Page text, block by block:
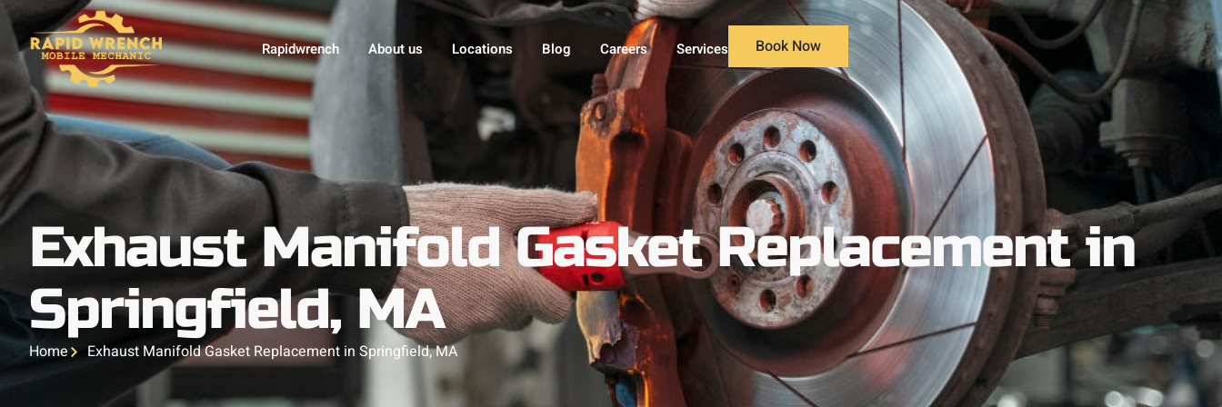
Rapidwrench About us Locations Blog Careers Services Book Now
Exhaust Manifold Gasket Replacement in
Springfield, MA
Home Exhaust Manifold Gasket Replacement in Springfield, MA